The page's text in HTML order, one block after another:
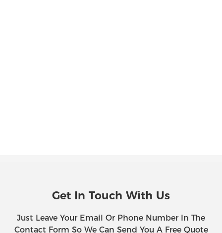
Get In Touch With Us
Just Leave Your Email Or Phone Number In The
Contact Form So We Can Send You A Free Quote